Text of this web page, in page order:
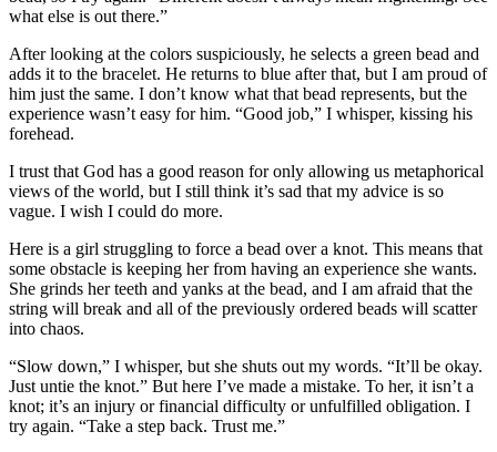
what else is out there.”
After looking at the colors suspiciously, he selects a green bead and
adds it to the bracelet. He returns to blue after that, but I am proud of
him just the same. I don’t know what that bead represents, but the
experience wasn’t easy for him. “Good job,” I whisper, kissing his
forehead.
I trust that God has a good reason for only allowing us metaphorical
views of the world, but I still think it’s sad that my advice is so
vague. I wish I could do more.
Here is a girl struggling to force a bead over a knot. This means that
some obstacle is keeping her from having an experience she wants.
She grinds her teeth and yanks at the bead, and I am afraid that the
string will break and all of the previously ordered beads will scatter
into chaos.
“Slow down,” I whisper, but she shuts out my words. “It’ll be okay.
Just untie the knot.” But here I’ve made a mistake. To her, it isn’t a
knot; it’s an injury or financial difficulty or unfulfilled obligation. I
try again. “Take a step back. Trust me.”